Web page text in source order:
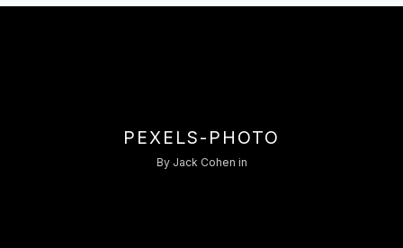
PEXELS-PHOTO
By Jack Cohen in